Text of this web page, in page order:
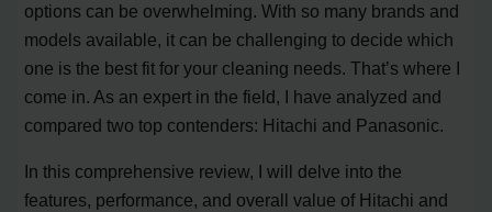
options can be overwhelming. With so many brands and
models available, it can be challenging to decide which
one is the best fit for your cleaning needs. That’s where I
come in. As an expert in the field, I have analyzed and
compared two top contenders: Hitachi and Panasonic.
In this comprehensive review, I will delve into the
features, performance, and overall value of Hitachi and